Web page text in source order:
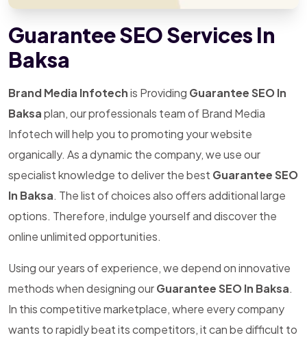
Guarantee SEO Services In
Baksa
Brand Media Infotechis Providing Guarantee SEO In
Baksaplan, our professionals team of Brand Media
Infotech will help you to promoting your website
organically. As a dynamic the company, we use our
specialist knowledge to deliver the best Guarantee SEO
In Baksa. The list of choices also offers additional large
options. Therefore, indulge yourself and discover the
online unlimited opportunities.
Using our years of experience, we depend on innovative
methods when designing ourGuarantee SEO In Baksa.
In this competitive marketplace, where every company
wants to rapidly beat its competitors, it can be difficult to